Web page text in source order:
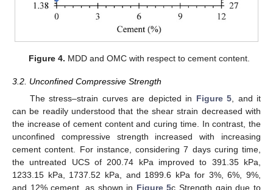
Figure 4. MDD and OMC with respect to cement content.
3.2. Unconfined Compressive Strength
The stress–strain curves are depicted in Figure 5, and it
can be readily understood that the shear strain decreased with
the increase of cement content and curing time. In contrast, the
unconfined compressive strength increased with increasing
cement content. For instance, considering 7 days curing time,
the untreated UCS of 200.74 kPa improved to 391.35 kPa,
1233.15 kPa, 1737.52 kPa, and 1899.6 kPa for 3%, 6%, 9%,
and 12% cement, as shown in Figure 5c Strength gain due to